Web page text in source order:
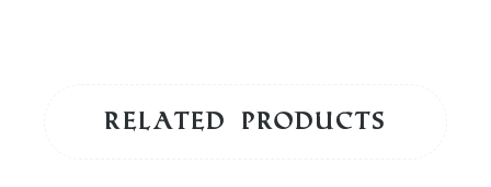
Related products